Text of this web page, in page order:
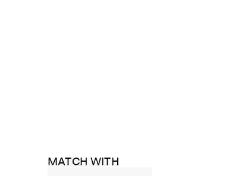
MATCH WITH